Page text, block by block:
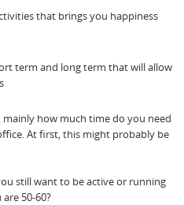
that brings you happiness
term and long term that will allow
mainly how much time do you need
At first, this might probably be
still want to be active or running
50-60?